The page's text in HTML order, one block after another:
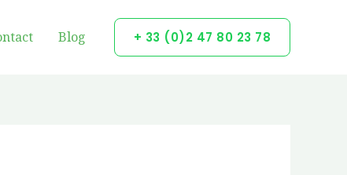
Blog + 33 (0)2 47 80 23 78